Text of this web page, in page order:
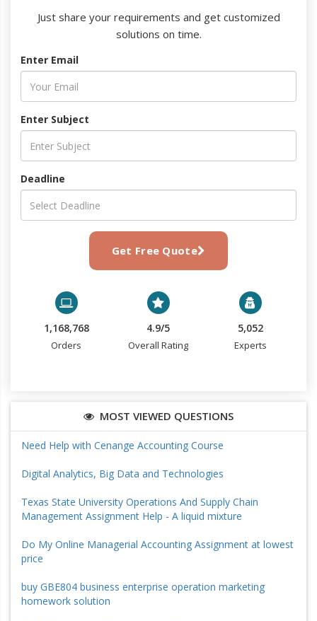
Just share your requirements and get customized
solutions on time.
Enter Email
Enter Subject
Deadline
Get Free Quote
1,168,768
Orders
4.9/5
Overall Rating
5,052
Experts
MOST VIEWED QUESTIONS
Need Help with Cenange Accounting Course
Digital Analytics, Big Data and Technologies
Texas State University Operations And Supply Chain
Management Assignment Help - A liquid mixture
Do My Online Managerial Accounting Assignment at lowest
price
buy GBE804 business enterprise operation marketing
homework solution